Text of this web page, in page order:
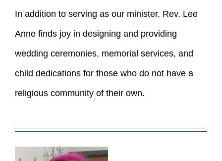
In addition to serving as our minister, Rev. Lee
Anne finds joy in designing and providing
wedding ceremonies, memorial services, and
child dedications for those who do not have a
religious community of their own.